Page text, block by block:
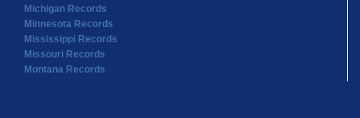
Michigan Records
Minnesota Records
Mississippi Records
Missouri Records
Montana Records